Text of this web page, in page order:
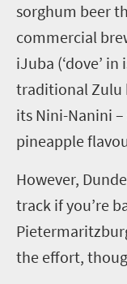
sorghum beer
commercial
iJuba (‘dove’ in
traditional Zulu
its Nini-Nanini
pineapple
However,
track if you’re
the effort,